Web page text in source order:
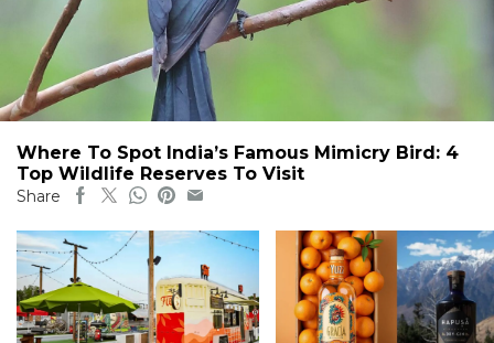
Where To Spot India’s Famous Mimicry Bird: 4
Top Wildlife Reserves To Visit
Share